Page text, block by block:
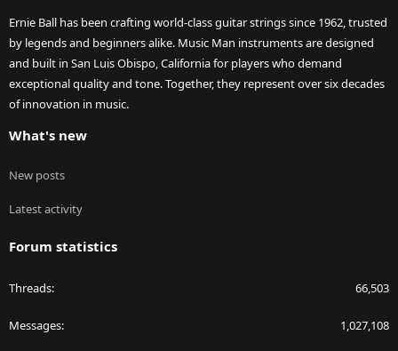
Ernie Ball has been crafting world-class guitar strings since 1962, trusted
by legends and beginners alike. Music Man instruments are designed
and built in San Luis Obispo, California for players who demand
exceptional quality and tone. Together, they represent over six decades
of innovation in music.
What's new
New posts
Latest activity
Forum statistics
Threads 66,503
Messages 1,027,108